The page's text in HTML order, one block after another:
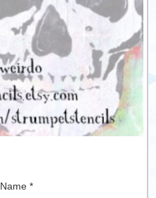
Name *